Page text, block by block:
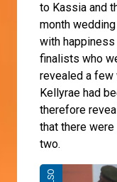
to Kassia and
month
with
finalists who
revealed a few
Kellyrae had
therefore
that there
two.